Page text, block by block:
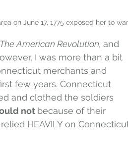
on June 17, 1775 exposed her to
The American Revolution, and
I was more than a bit
merchants and
few years. Connecticut
and clothed the soldiers
not because of their
HEAVILY on